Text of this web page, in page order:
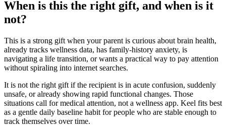
When is this the right gift, and when is it
not?
This is a strong gift when your parent is curious about brain health,
already tracks wellness data, has family-history anxiety, is
navigating a life transition, or wants a practical way to pay attention
without spiraling into internet searches.
It is not the right gift if the recipient is in acute confusion, suddenly
unsafe, or already showing rapid functional changes. Those
situations call for medical attention, not a wellness app. Keel fits best
as a gentle daily baseline habit for people who are stable enough to
track themselves over time.